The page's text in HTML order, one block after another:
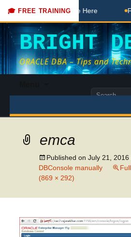
🎓 FREE TRAINING
Free Coaching Done Here
BRIGHT
ORACLE DBA – Tips and
content
Search
emca
Published on July 21, 2016
DBConsole manually
(869 × 292)